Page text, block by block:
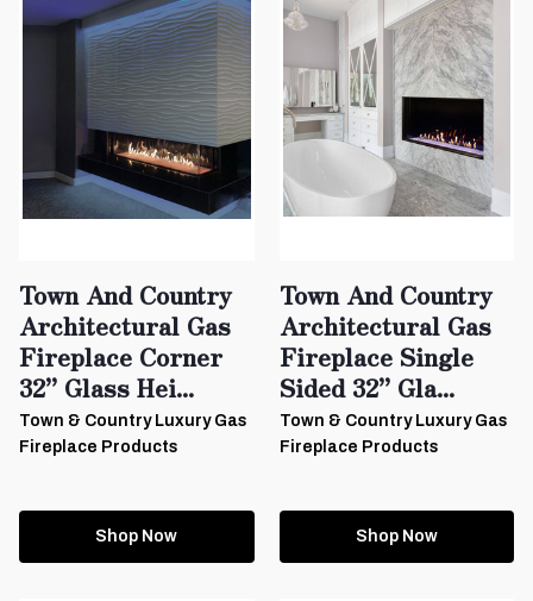
Town And Country
Architectural Gas
Fireplace Corner
32” Glass Hei...
Town & Country Luxury Gas
Fireplace Products
Shop Now
Town And Country
Architectural Gas
Fireplace Single
Sided 32” Gla...
Town & Country Luxury Gas
Fireplace Products
Shop Now